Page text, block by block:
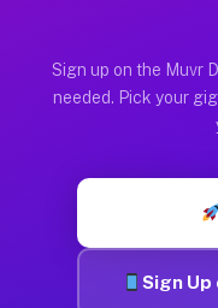
Sign up on the Muvr
needed. Pick your
Sign Up